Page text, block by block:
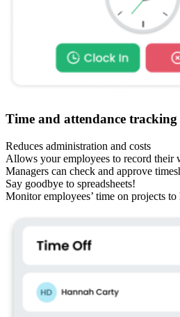
Time and attendance tracking
Reduces administration and costs
Allows your employees to record their
Managers can check and approve
Say goodbye to spreadsheets!
Monitor employees’ time on projects